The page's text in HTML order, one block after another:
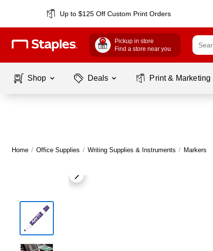
Up to $125 Off Custom Print Orders
Pickup in store
Find a store near you
Shop Deals Print & Marketing
Home / Office Supplies / Writing Supplies & Instruments / Markers